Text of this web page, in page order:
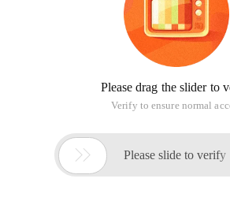
Please drag the slider to
Verify to ensure normal
 Please slide to verify